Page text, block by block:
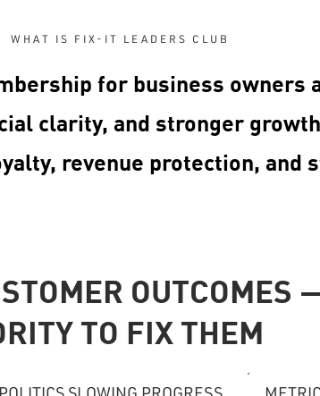
WHAT IS FIX-IT LEADERS CLUB
for business owners
clarity, and stronger
revenue protection, and
OUTCOMES
TO FIX THEM